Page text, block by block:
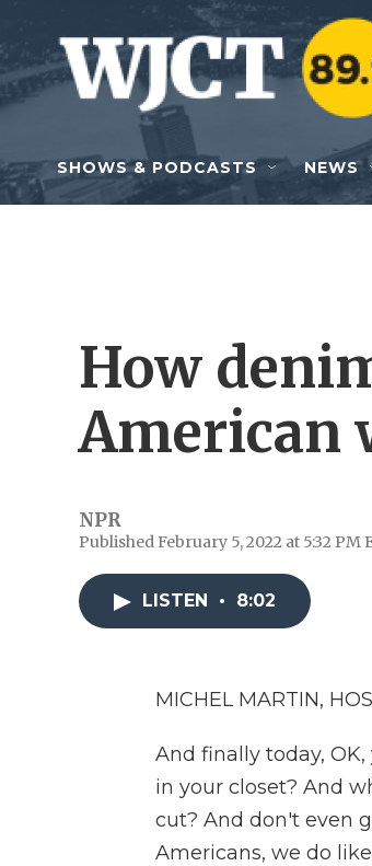
Skip to main content
SHOWS & PODCASTS NEWS
How
American
NPR
Published February 5, 2022 at 5:32 PM
LISTEN • 8:02
MICHEL MARTIN,
And finally today,
in your closet? And
cut? And don't even
Americans, we do